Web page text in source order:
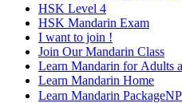
HSK Level 4
HSK Mandarin Exam
I want to join !
Join Our Mandarin Class
Learn Mandarin for Adults
Learn Mandarin Home
Learn Mandarin